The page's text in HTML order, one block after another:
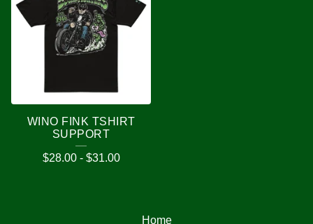
WINO FINK TSHIRT
SUPPORT
$28.00- $31.00
Home